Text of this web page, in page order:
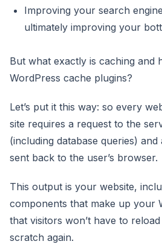
Improving your search
ultimately improving your
But what exactly is caching and
WordPress cache plugins?
Let’s put it this way: so every
site requires a request to the
(including database queries)
sent back to the user’s browser.
This output is your website,
components that make up your
that visitors won’t have to
scratch again.